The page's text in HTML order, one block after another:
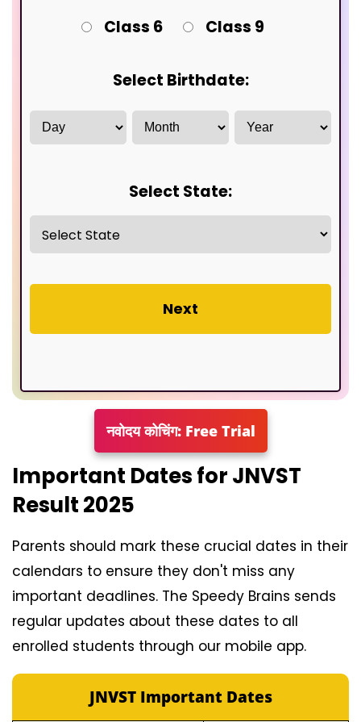
Class 6
Class 9
Select Birthdate:
Select State:
Next
नवोदय कोचिंग: Free Trial
Important Dates for JNVST
Result 2025
Parents should mark these crucial dates in their
calendars to ensure they don't miss any
important deadlines. The Speedy Brains sends
regular updates about these dates to all
enrolled students through our mobile app.
JNVST Important Dates